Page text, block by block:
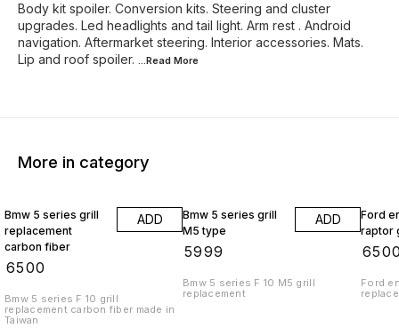
Body kit spoiler. Conversion kits. Steering and cluster
upgrades. Led headlights and tail light. Arm rest . Android
navigation. Aftermarket steering. Interior accessories. Mats.
Lip and roof spoiler. ...Read More
More in category
Bmw 5 series grill
replacement
carbon fiber
6500
ADD
Bmw 5 series F 10 grill
replacement carbon fiber made in
Taiwan
Bmw 5 series grill
M5 type
5999
ADD
Bmw 5 series F 10 M5 grill
replacement
Ford
raptor
Ford